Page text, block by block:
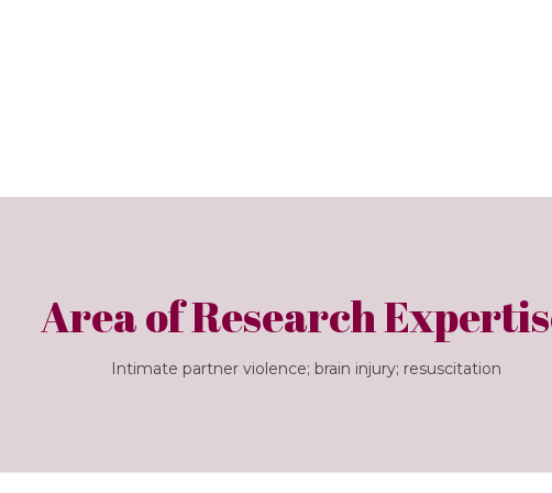
Area of Research
Intimate partner violence; brain injury; resuscitation